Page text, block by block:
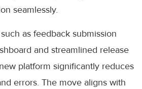
seamlessly.
as feedback submission
and streamlined release
platform significantly reduces
errors. The move aligns with